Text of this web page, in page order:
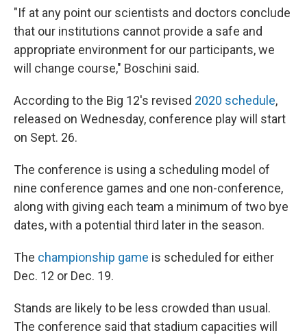
"If at any point our scientists and doctors conclude
that our institutions cannot provide a safe and
appropriate environment for our participants, we
will change course," Boschini said.
According to the Big 12's revised 2020 schedule,
released on Wednesday, conference play will start
on Sept. 26.
The conference is using a scheduling model of
nine conference games and one non-conference,
along with giving each team a minimum of two bye
dates, with a potential third later in the season.
The championship game is scheduled for either
Dec. 12 or Dec. 19.
Stands are likely to be less crowded than usual.
The conference said that stadium capacities will